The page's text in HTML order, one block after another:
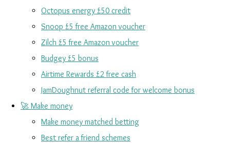
Octopus energy £50 credit
Snoop £5 free Amazon voucher
Zilch £5 free Amazon voucher
Budgey £5 bonus
Airtime Rewards £2 free cash
JamDoughnut referral code for welcome bonus
🚀 Make money
Make money matched betting
Best refer a friend schemes